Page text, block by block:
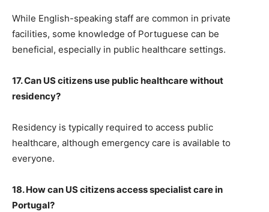
While English-speaking staff are common in private
facilities, some knowledge of Portuguese can be
beneficial, especially in public healthcare settings.
17. Can US citizens use public healthcare without
residency?
Residency is typically required to access public
healthcare, although emergency care is available to
everyone.
18. How can US citizens access specialist care in
Portugal?